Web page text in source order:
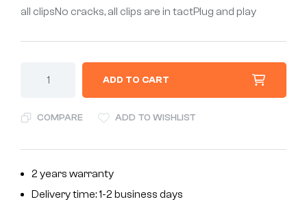
all clipsNo cracks, all clips are in tactPlug and play
ADD TO CART
COMPARE ADD TO WISHLIST
2 years warranty
Delivery time: 1-2 business days